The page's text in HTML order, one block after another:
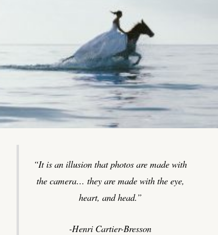
“It is an illusion that photos are made with
the camera… they are made with the eye,
heart, and head.”
-Henri Cartier-Bresson